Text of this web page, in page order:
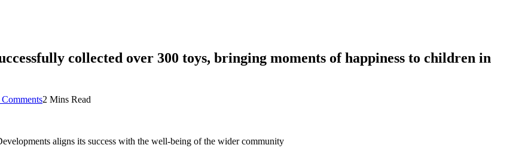
collected over 300 toys, bringing moments of happiness to children in
2 Mins Read
aligns its success with the well-being of the wider community